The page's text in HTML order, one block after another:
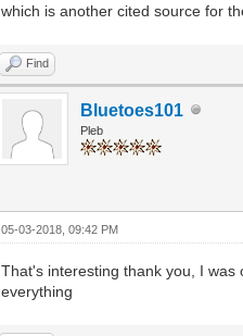
which is another cited source for
Find
Bluetoes101
Pleb
05-03-2018, 09:42 PM
That's interesting thank you, I
everything